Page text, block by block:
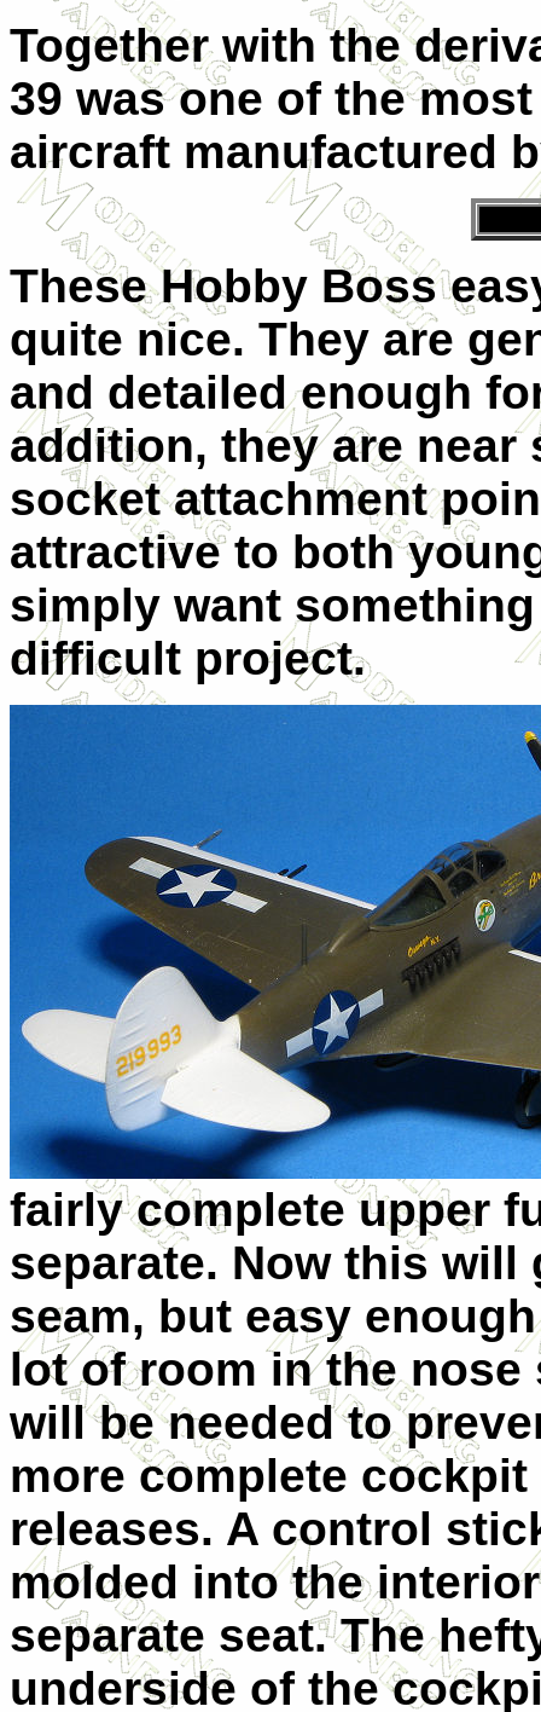
Together with the
39 was one of the
aircraft manufactured
These Hobby Boss
quite nice. They are
and detailed enough
addition, they are
socket attachment
attractive to both
simply want
difficult project.
fairly complete upper
separate. Now this will
seam, but easy
lot of room in the
will be needed to
more complete
releases. A control
molded into the
separate seat. The
underside of the